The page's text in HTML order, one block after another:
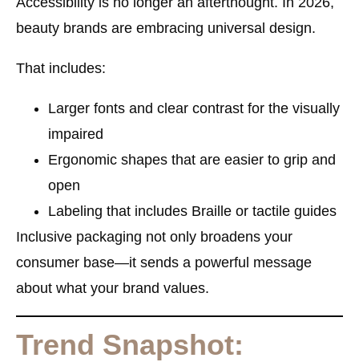
beauty brands are embracing universal design.
That includes:
Larger fonts and clear contrast for the visually
impaired
Ergonomic shapes that are easier to grip and
open
Labeling that includes Braille or tactile guides
Inclusive packaging not only broadens your
consumer base—it sends a powerful message
about what your brand values.
Trend Snapshot: